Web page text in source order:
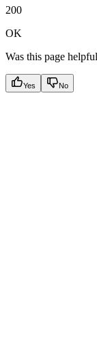
200
OK
Was this page
Yes No